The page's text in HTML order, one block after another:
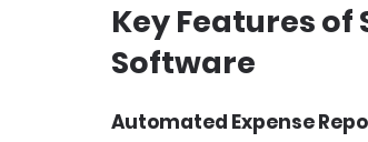
Key Features of
Software
Automated Expense